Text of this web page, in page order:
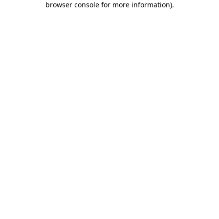
browser console for more information).